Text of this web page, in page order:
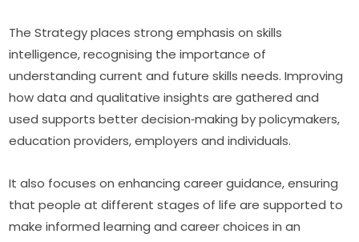
The Strategy places strong emphasis on skills
intelligence, recognising the importance of
understanding current and future skills needs. Improving
how data and qualitative insights are gathered and
used supports better decision‑making by policymakers,
education providers, employers and individuals.
It also focuses on enhancing career guidance, ensuring
that people at different stages of life are supported to
make informed learning and career choices in an